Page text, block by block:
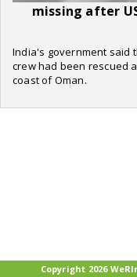
missing after
India's government said
crew had been rescued
coast of Oman.
Copyright 2026